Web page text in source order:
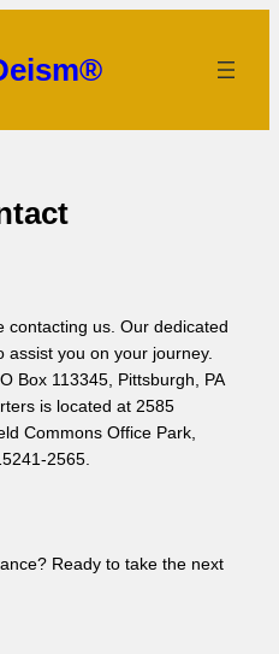
contacting us. Our dedicated
you on your journey.
Box 113345, Pittsburgh, PA
is located at 2585
Commons Office Park,
2565.
Ready to take the next